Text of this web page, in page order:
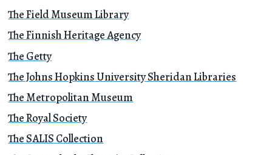
The Field Museum Library
The Finnish Heritage Agency
The Getty
The Johns Hopkins University Sheridan Libraries
The Metropolitan Museum
The Royal Society
The SALIS Collection